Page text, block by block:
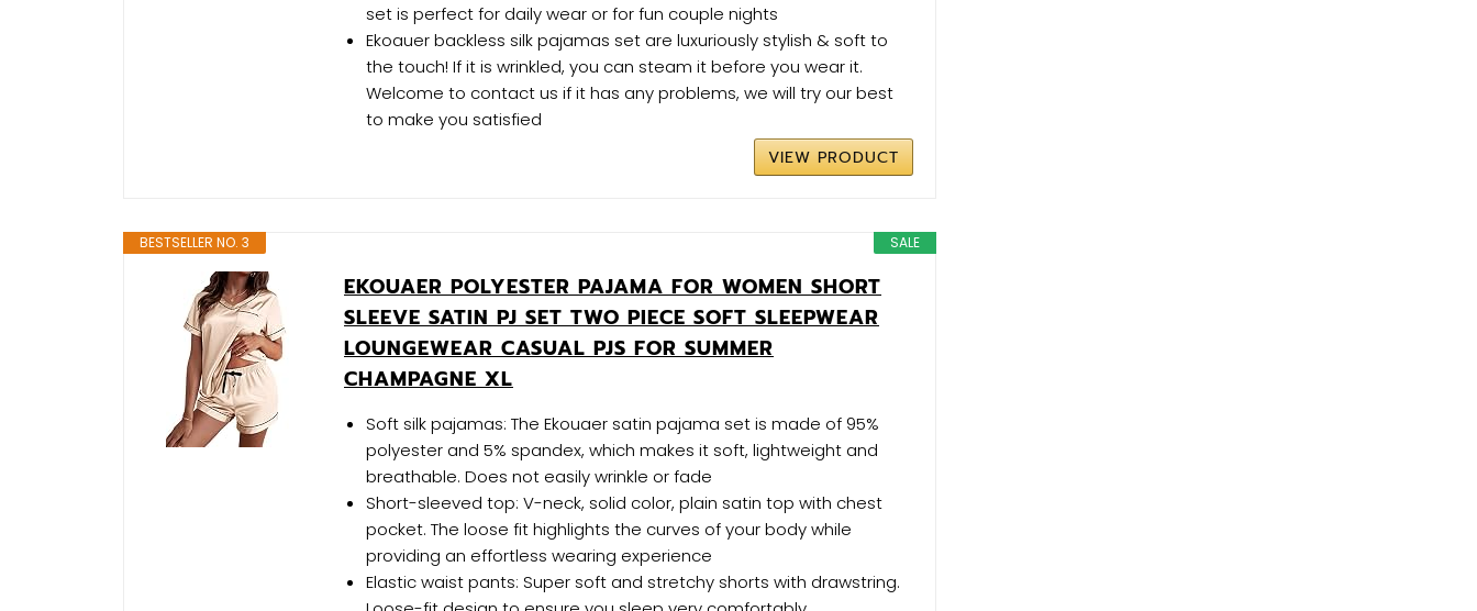
set is perfect for daily wear or for fun couple nights
Ekoauer backless silk pajamas set are luxuriously stylish & soft to
the touch! If it is wrinkled, you can steam it before you wear it.
Welcome to contact us if it has any problems, we will try our best
to make you satisfied
VIEW PRODUCT
SALE
BESTSELLER NO. 3
EKOUAER POLYESTER PAJAMA FOR WOMEN SHORT
SLEEVE SATIN PJ SET TWO PIECE SOFT SLEEPWEAR
LOUNGEWEAR CASUAL PJS FOR SUMMER
CHAMPAGNE XL
Soft silk pajamas: The Ekouaer satin pajama set is made of 95%
polyester and 5% spandex, which makes it soft, lightweight and
breathable. Does not easily wrinkle or fade
Short-sleeved top: V-neck, solid color, plain satin top with chest
pocket. The loose fit highlights the curves of your body while
providing an effortless wearing experience
Elastic waist pants: Super soft and stretchy shorts with drawstring.